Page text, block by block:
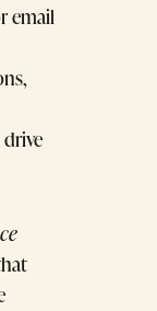
email